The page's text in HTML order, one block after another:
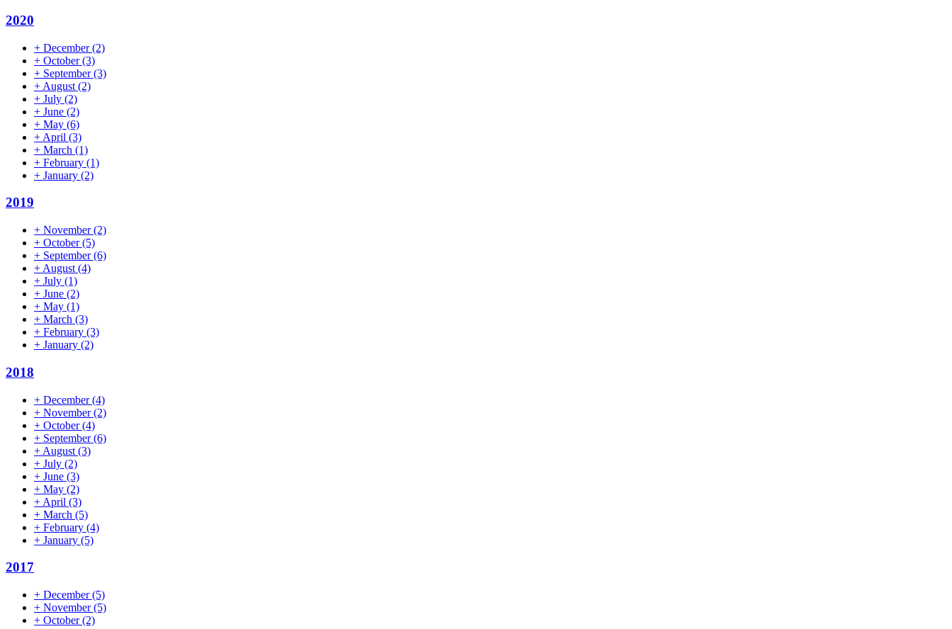
2020
+ December(2)
+ October(3)
+ September(3)
+ August (2)
+ July (2)
+ June (2)
+ May (6)
+ April (3)
+ March (1)
+ February (1)
+ January (2)
2019
+ November(2)
+ October(5)
+ September(6)
+ August (4)
+ July (1)
+ June (2)
+ May (1)
+ March (3)
+ February (3)
+ January (2)
2018
+ December(4)
+ November(2)
+ October(4)
+ September(6)
+ August (3)
+ July (2)
+ June (3)
+ May (2)
+ April (3)
+ March (5)
+ February (4)
+ January (5)
2017
+ December(5)
+ November(5)
+ October(2)